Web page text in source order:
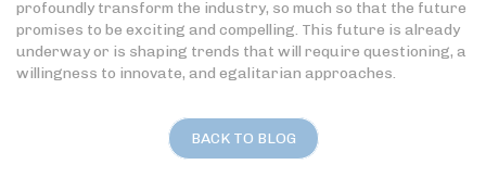
profoundly transform the industry, so much so that the future
promises to be exciting and compelling. This future is already
underway or is shaping trends that will require questioning, a
willingness to innovate, and egalitarian approaches.
BACK TO BLOG